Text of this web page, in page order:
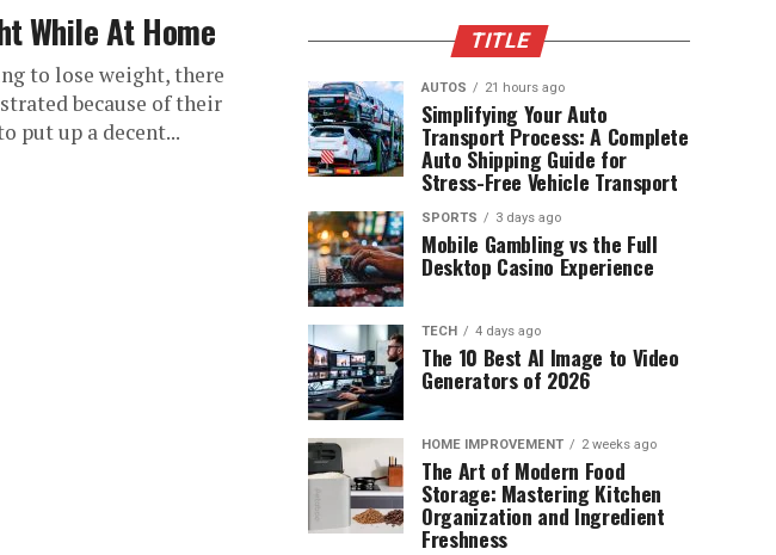
While At Home
to lose weight, there
because of their
put up a decent...
TITLE
AUTOS 21 hours ago
Simplifying Your Auto
Transport Process: A Complete
Auto Shipping Guide for
Stress-Free Vehicle Transport
SPORTS 3 days ago
Mobile Gambling vs the Full
Desktop Casino Experience
TECH 4 days ago
The 10 Best AI Image to Video
Generators of 2026
HOME IMPROVEMENT 2 weeks ago
The Art of Modern Food
Storage: Mastering Kitchen
Organization and Ingredient
Freshness